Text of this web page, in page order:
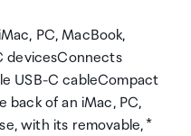
PC, MacBook,
devicesConnects
USB-C cableCompact
of an iMac, PC,
with its removable, *